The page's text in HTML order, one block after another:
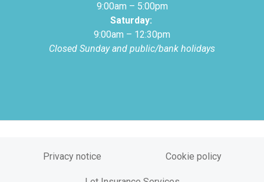
9:00am – 5:00pm
Saturday:
9:00am – 12:30pm
Closed Sunday and public/bank holidays
Privacy notice Cookie policy